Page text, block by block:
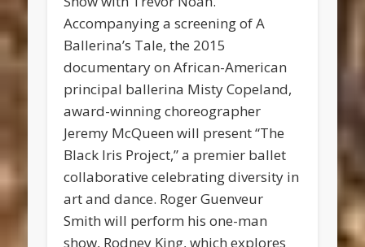
Accompanying a screening of A
Ballerina’s Tale, the 2015
documentary on African-American
principal ballerina Misty Copeland,
award-winning choreographer
Jeremy McQueen will present “The
Black Iris Project,” a premier ballet
collaborative celebrating diversity in
art and dance. Roger Guenveur
Smith will perform his one-man
show, Rodney King, which explores